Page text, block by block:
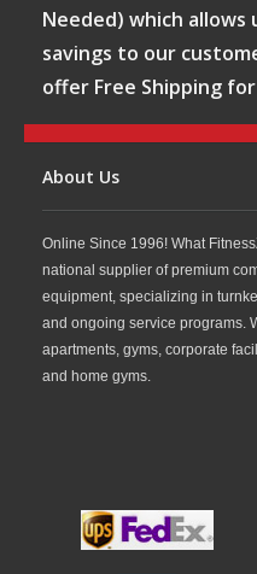
heart rate
USB charging, and
consoles that help
experience.
frequently highlights
stability, and smooth
equipment compared
for a gym, ahigh-
Needed) which allows
savings to our
offer Free Shipping
About Us
Online Since 1996! What
national supplier of premium
equipment, specializing in
and ongoing service programs.
apartments, gyms, corporate
and home gyms.